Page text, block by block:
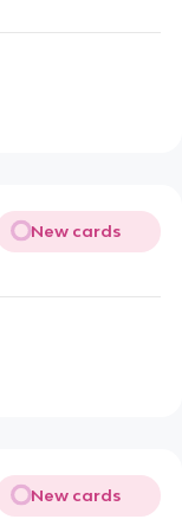
New cards
New cards